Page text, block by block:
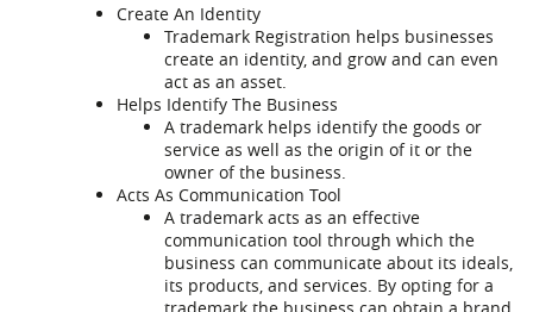
Create An Identity
Trademark Registration helps businesses
create an identity, and grow and can even
act as an asset.
Helps Identify The Business
A trademark helps identify the goods or
service as well as the origin of it or the
owner of the business.
Acts As Communication Tool
A trademark acts as an effective
communication tool through which the
business can communicate about its ideals,
its products, and services. By opting for a
trademark the business can obtain a brand